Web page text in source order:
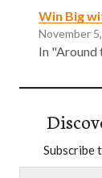
Win Big
November
In "Around
Subscribe
Type your email…